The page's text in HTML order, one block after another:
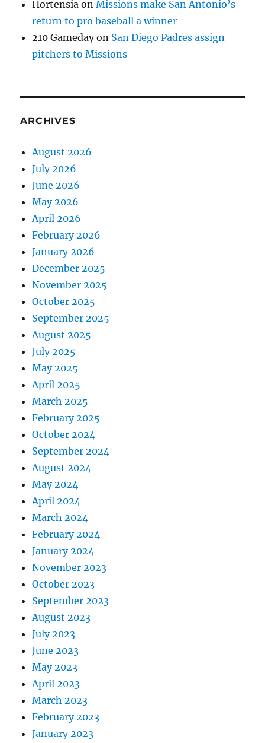
Hortensia onMissions make San Antonio’s
return to pro baseball a winner
210 Gamedayon San Diego Padres assign
pitchers to Missions
ARCHIVES
August 2026
July 2026
June 2026
May 2026
April 2026
February 2026
January 2026
December 2025
November 2025
October 2025
September 2025
August 2025
July 2025
May 2025
April 2025
March 2025
February 2025
October 2024
September 2024
August 2024
May 2024
April 2024
March 2024
February 2024
January 2024
November 2023
October 2023
September 2023
August 2023
July 2023
June 2023
May 2023
April 2023
March 2023
February 2023
January 2023